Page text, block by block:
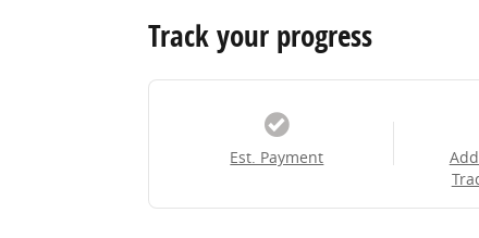
Track your progress
Est. Payment